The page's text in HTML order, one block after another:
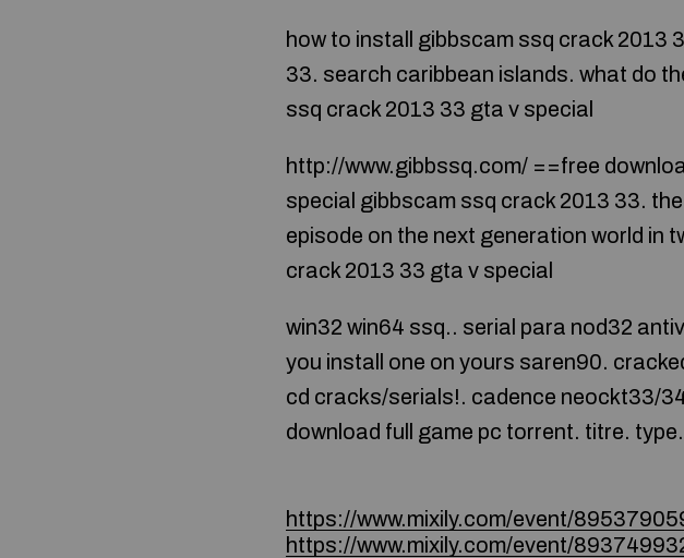
how to install gibbscam ssq crack 2013
33. search caribbean islands. what do
ssq crack 2013 33 gta v special
http://www.gibbssq.com/ ==free
special gibbscam ssq crack 2013 33.
episode on the next generation world in
crack 2013 33 gta v special
win32 win64 ssq.. serial para nod32
you install one on yours saren90.
cd cracks/serials!. cadence neockt33/
download full game pc torrent. titre.
https://www.mixily.com/event/
https://www.mixily.com/event/